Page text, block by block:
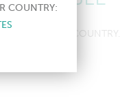
IN YOUR COUNTRY.
COUNTRY: